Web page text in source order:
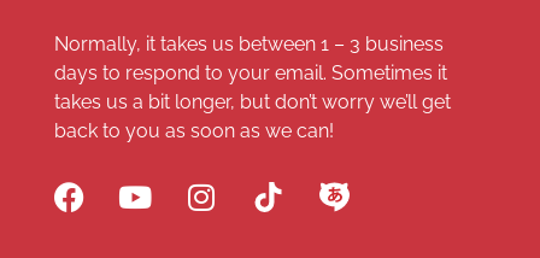
Normally, it takes us between 1 – 3 business
days to respond to your email. Sometimes it
takes us a bit longer, but don’t worry we’ll get
back to you as soon as we can!